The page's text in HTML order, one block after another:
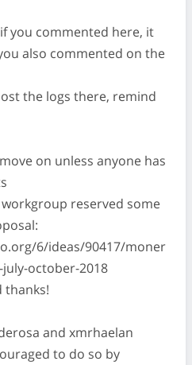
if you commented here, it
also commented on the
the logs there, remind
on unless anyone has
reserved some
6/ideas/90417/moner
october-2018
thanks!
and xmrhaelan
to do so by